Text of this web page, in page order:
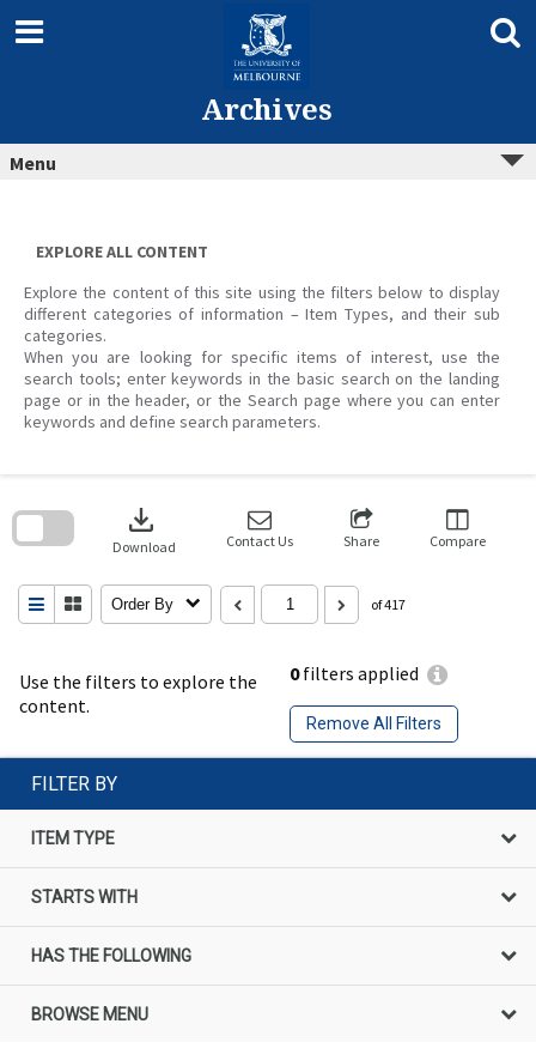
content
Archives
Menu
EXPLORE ALL CONTENT
Explore the content of this site using the filters below to display
different categories of information – Item Types, and their sub
categories.
When you are looking for specific items of interest, use the
search tools; enter keywords in the basic search on the landing
page or in the header, or the Search page where you can enter
keywords and define search parameters.
Use the filters to explore the
content.
0filters applied
Remove All Filters
download
Download Contact Us Share Compare
Order By of 417
search
FILTER BY
ITEM TYPE
STARTS WITH
HAS THE FOLLOWING
BROWSE MENU